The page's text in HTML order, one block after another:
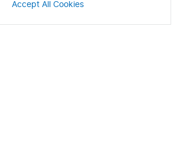
Accept All Cookies